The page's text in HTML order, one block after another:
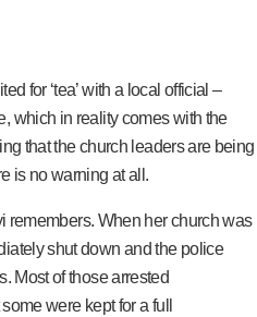
for ‘tea’ with a local official –
which in reality comes with the
that the church leaders are being
is no warning at all.
remembers. When her church was
shut down and the police
Most of those arrested
were kept for a full